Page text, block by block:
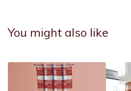
You might also like